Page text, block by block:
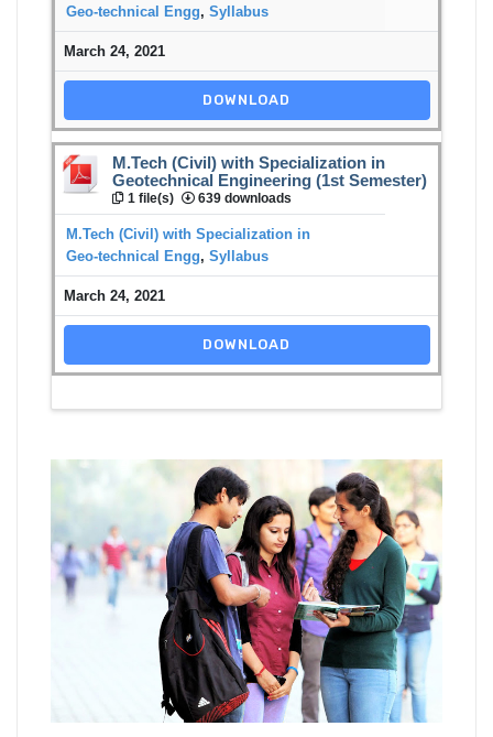
Geo-technical Engg, Syllabus
March 24, 2021
DOWNLOAD
M.Tech (Civil) with Specialization in
Geotechnical Engineering (1st Semester)
1 file(s) 639 downloads
M.Tech (Civil) with Specialization in
Geo-technical Engg, Syllabus
March 24, 2021
DOWNLOAD